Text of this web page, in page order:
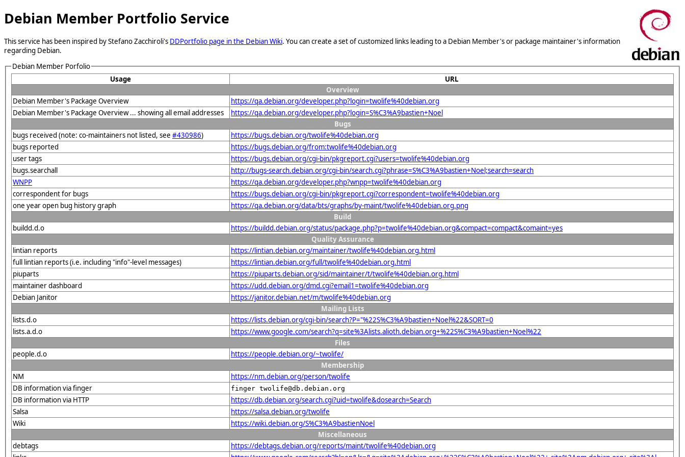
Debian Member Portfolio Service
This service has been inspired by Stefano Zacchiroli's DDPortfolio page in the Debian Wiki. You can create a set of customized links leading to a Debian Member's or package maintainer's information
regarding Debian.
Debian Member Porfolio
Usage
URL
Overview
Debian Member's Package Overview
https://qa.debian.org/developer.php?login=twolife%40debian.org
Debian Member's Package Overview ... showing all email addresses
https://qa.debian.org/developer.php?login=S%C3%A9bastien+Noel
Bugs
bugs received (note: co-maintainers not listed, see #430986)
https://bugs.debian.org/twolife%40debian.org
bugs reported
https://bugs.debian.org/from:twolife%40debian.org
user tags
https://bugs.debian.org/cgi-bin/pkgreport.cgi?users=twolife%40debian.org
bugs.searchall
http://bugs-search.debian.org/cgi-bin/search.cgi?phrase=S%C3%A9bastien+Noel;search=search
WNPP
https://qa.debian.org/developer.php?wnpp=twolife%40debian.org
correspondent for bugs
https://bugs.debian.org/cgi-bin/pkgreport.cgi?correspondent=twolife%40debian.org
one year open bug history graph
https://qa.debian.org/data/bts/graphs/by-maint/twolife%40debian.org.png
Build
buildd.d.o
https://buildd.debian.org/status/package.php?p=twolife%40debian.org&compact=compact&comaint=yes
Quality Assurance
lintian reports
https://lintian.debian.org/maintainer/twolife%40debian.org.html
full lintian reports (i.e. including "info"-level messages)
https://lintian.debian.org/full/twolife%40debian.org.html
piuparts
https://piuparts.debian.org/sid/maintainer/t/twolife%40debian.org.html
maintainer dashboard
https://udd.debian.org/dmd.cgi?email1=twolife%40debian.org
Debian Janitor
https://janitor.debian.net/m/twolife%40debian.org
Mailing Lists
lists.d.o
https://lists.debian.org/cgi-bin/search?P="%22S%C3%A9bastien+Noel%22&SORT=0
lists.a.d.o
https://www.google.com/search?q=site%3Alists.alioth.debian.org+%22S%C3%A9bastien+Noel%22
Files
people.d.o
https://people.debian.org/~twolife/
Membership
NM
https://nm.debian.org/person/twolife
DB information via finger
finger twolife@db.debian.org
DB information via HTTP
https://db.debian.org/search.cgi?uid=twolife&dosearch=Search
Salsa
https://salsa.debian.org/twolife
Wiki
https://wiki.debian.org/S%C3%A9bastienNoel
Miscellaneous
debtags
https://debtags.debian.org/reports/maint/twolife%40debian.org